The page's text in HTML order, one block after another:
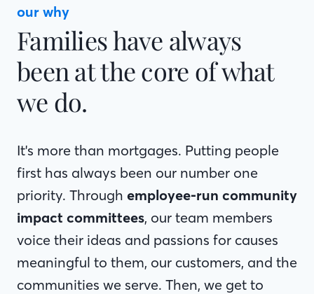
our why
Families have always
been at the core of what
we do.
It's more than mortgages. Putting people
first has always been our number one
priority. Through employee-run community
impact committees, our team members
voice their ideas and passions for causes
meaningful to them, our customers, and the
communities we serve. Then, we get to